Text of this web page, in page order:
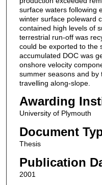
surface waters following
winter surface poleward
contained high levels of
terrestrial run-off was
could be exported to the
accumulated DOC was
onshore velocity
summer seasons and
travelling along-slope.
Awarding
University of Plymouth
Document
Thesis
Publication
2001